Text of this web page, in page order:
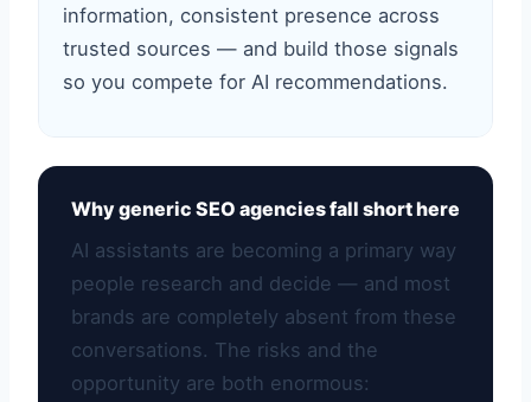
information, consistent presence across
trusted sources — and build those signals
so you compete for AI recommendations.
Why generic SEO agencies fall short here
AI assistants are becoming a primary way
people research and decide — and most
brands are completely absent from these
conversations. The risks and the
opportunity are both enormous: